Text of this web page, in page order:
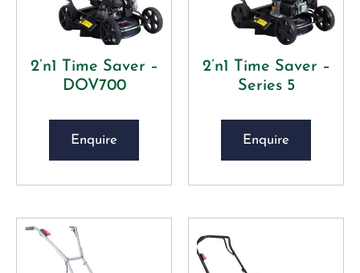
2’n1 Time Saver –
DOV700
Enquire
2’n1 Time Saver –
Series 5
Enquire